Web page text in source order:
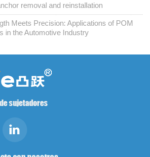
removal and reinstallation
Meets Precision: Applications of POM
in the Automotive Industry
sujetadores